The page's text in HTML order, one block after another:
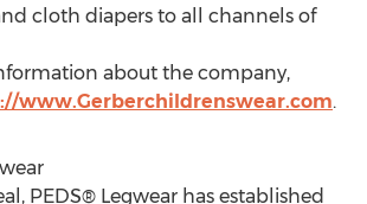
cloth diapers to all channels of
about the company,
www.Gerberchildrenswear.com.
PEDS® Legwear has established